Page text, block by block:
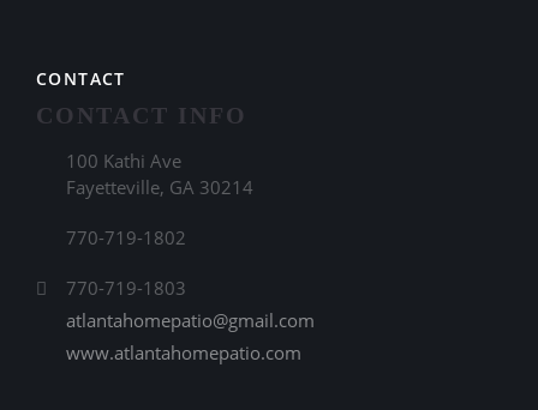
CONTACT
CONTACT INFO
100 Kathi Ave
Fayetteville, GA 30214
770-719-1802
770-719-1803
atlantahomepatio@gmail.com
www.atlantahomepatio.com